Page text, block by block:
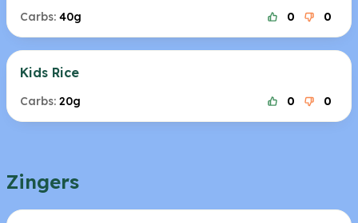
Carbs: 40g 0 0
Kids Rice
Carbs: 20g 0 0
Zingers